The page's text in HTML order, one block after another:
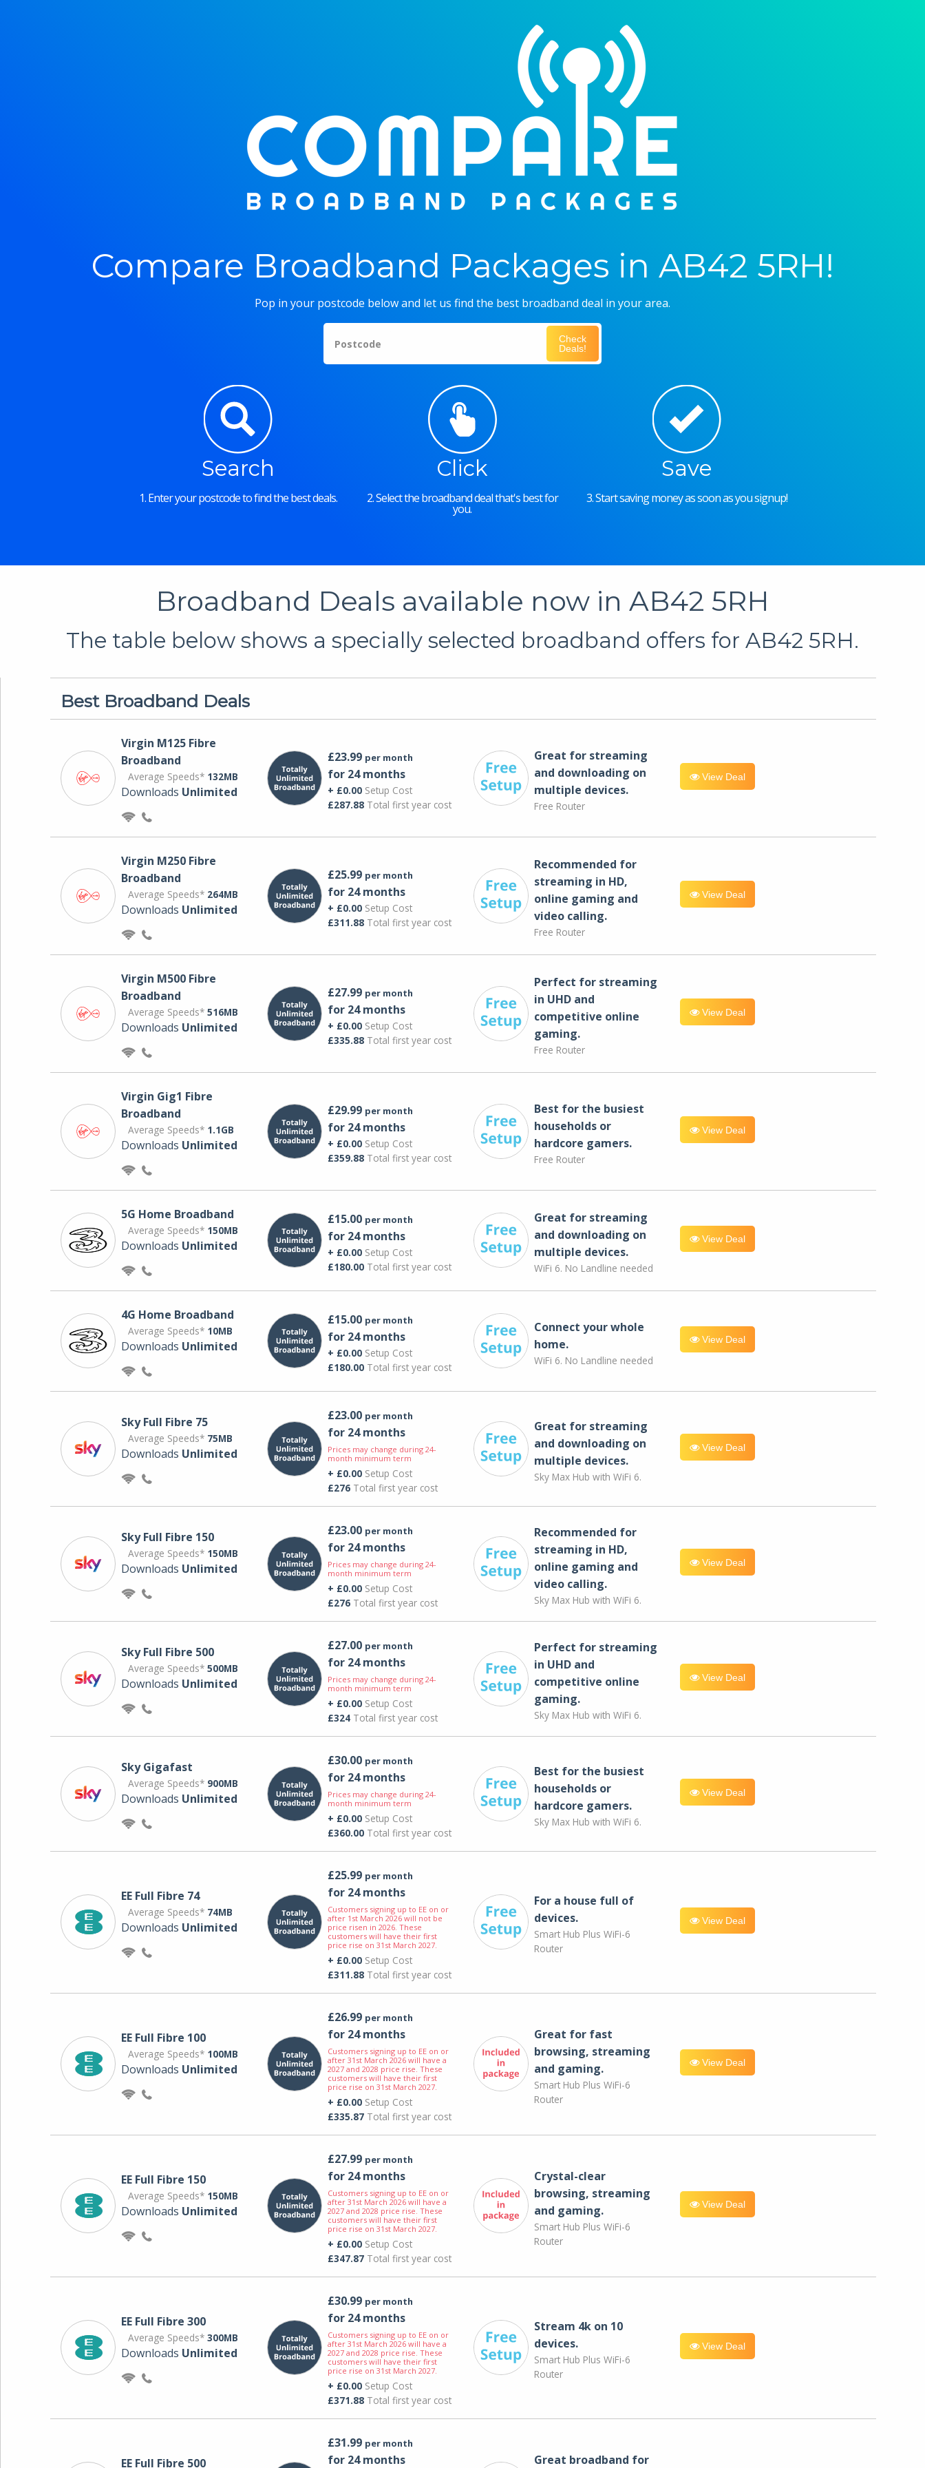
Compare Broadband Packages in AB42 5RH!
Pop in your postcode below and let us find the best broadband deal in your area.
Postcode
Check
Deals!
Search
1. Enter your postcode to find the best deals.
Click
2. Select the broadband deal that's best for
you.
Save
3. Start saving money as soon as you signup!
Broadband Deals available now in AB42 5RH
The table below shows a specially selected broadband offers for AB42 5RH.
Best Broadband Deals
Virgin M125 Fibre
Broadband
Average Speeds* 132MB
Downloads Unlimited
£23.99 per month
for 24 months
+ £0.00Setup Cost
£287.88Total first year cost
Great for streaming
and downloading on
multiple devices.
Free Router
View Deal
Virgin M250 Fibre
Broadband
Average Speeds* 264MB
Downloads Unlimited
£25.99 per month
for 24 months
+ £0.00Setup Cost
£311.88Total first year cost
Recommended for
streaming in HD,
online gaming and
video calling​.
Free Router
View Deal
Virgin M500 Fibre
Broadband
Average Speeds* 516MB
Downloads Unlimited
£27.99 per month
for 24 months
+ £0.00Setup Cost
£335.88Total first year cost
Perfect for streaming
in UHD and
competitive online
gaming.
Free Router
View Deal
Virgin Gig1 Fibre
Broadband
Average Speeds* 1.1GB
Downloads Unlimited
£29.99 per month
for 24 months
+ £0.00Setup Cost
£359.88Total first year cost
Best for the busiest
households or
hardcore gamers.
Free Router
View Deal
5G Home Broadband
Average Speeds* 150MB
Downloads Unlimited
£15.00 per month
for 24 months
+ £0.00Setup Cost
£180.00Total first year cost
Great for streaming
and downloading on
multiple devices.
WiFi 6. No Landline needed
View Deal
4G Home Broadband
Average Speeds* 10MB
Downloads Unlimited
£15.00 per month
for 24 months
+ £0.00Setup Cost
£180.00Total first year cost
Connect your whole
home.
WiFi 6. No Landline needed
View Deal
Sky Full Fibre 75
Average Speeds* 75MB
Downloads Unlimited
£23.00 per month
for 24 months
Prices may change during 24-
month minimum term
+ £0.00Setup Cost
£276Total first year cost
Great for streaming
and downloading on
multiple devices.
Sky Max Hub with WiFi 6.
View Deal
Sky Full Fibre 150
Average Speeds* 150MB
Downloads Unlimited
£23.00 per month
for 24 months
Prices may change during 24-
month minimum term
+ £0.00Setup Cost
£276Total first year cost
Recommended for
streaming in HD,
online gaming and
video calling​.
Sky Max Hub with WiFi 6.
View Deal
Sky Full Fibre 500
Average Speeds* 500MB
Downloads Unlimited
£27.00 per month
for 24 months
Prices may change during 24-
month minimum term
+ £0.00Setup Cost
£324Total first year cost
Perfect for streaming
in UHD and
competitive online
gaming.
Sky Max Hub with WiFi 6.
View Deal
Sky Gigafast
Average Speeds* 900MB
Downloads Unlimited
£30.00 per month
for 24 months
Prices may change during 24-
month minimum term
+ £0.00Setup Cost
£360.00Total first year cost
Best for the busiest
households or
hardcore gamers.
Sky Max Hub with WiFi 6.
View Deal
EE Full Fibre 74
Average Speeds* 74MB
Downloads Unlimited
£25.99 per month
for 24 months
Customers signing up to EE on or
after 1st March 2026 will not be
price risen in 2026. These
customers will have their first
price rise on 31st March 2027.
+ £0.00Setup Cost
£311.88Total first year cost
For a house full of
devices.
Smart Hub Plus WiFi-6
Router
View Deal
EE Full Fibre 100
Average Speeds* 100MB
Downloads Unlimited
£26.99 per month
for 24 months
Customers signing up to EE on or
after 31st March 2026 will have a
2027 and 2028 price rise. These
customers will have their first
price rise on 31st March 2027.
+ £0.00Setup Cost
£335.87Total first year cost
Great for fast
browsing, streaming
and gaming.
Smart Hub Plus WiFi-6
Router
View Deal
EE Full Fibre 150
Average Speeds* 150MB
Downloads Unlimited
£27.99 per month
for 24 months
Customers signing up to EE on or
after 31st March 2026 will have a
2027 and 2028 price rise. These
customers will have their first
price rise on 31st March 2027.
+ £0.00Setup Cost
£347.87Total first year cost
Crystal-clear
browsing, streaming
and gaming.
Smart Hub Plus WiFi-6
Router
View Deal
EE Full Fibre 300
Average Speeds* 300MB
Downloads Unlimited
£30.99 per month
for 24 months
Customers signing up to EE on or
after 31st March 2026 will have a
2027 and 2028 price rise. These
customers will have their first
price rise on 31st March 2027.
+ £0.00Setup Cost
£371.88Total first year cost
Stream 4k on 10
devices.
Smart Hub Plus WiFi-6
Router
View Deal
EE Full Fibre 500
£31.99 per month
for 24 months Great broadband for